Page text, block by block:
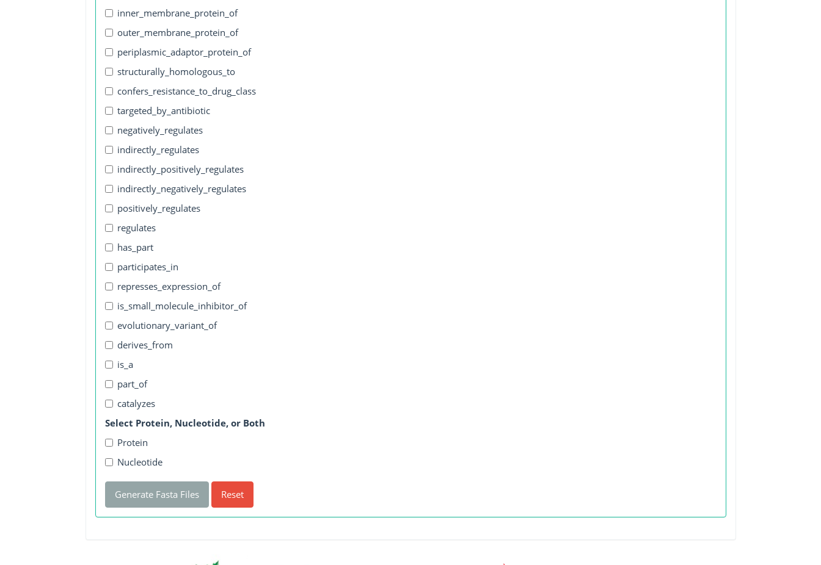
inner_membrane_protein_of
outer_membrane_protein_of
periplasmic_adaptor_protein_of
structurally_homologous_to
confers_resistance_to_drug_class
targeted_by_antibiotic
negatively_regulates
indirectly_regulates
indirectly_positively_regulates
indirectly_negatively_regulates
positively_regulates
regulates
has_part
participates_in
represses_expression_of
is_small_molecule_inhibitor_of
evolutionary_variant_of
derives_from
is_a
part_of
catalyzes
Select Protein, Nucleotide, or Both
Protein
Nucleotide
Generate Fasta Files Reset